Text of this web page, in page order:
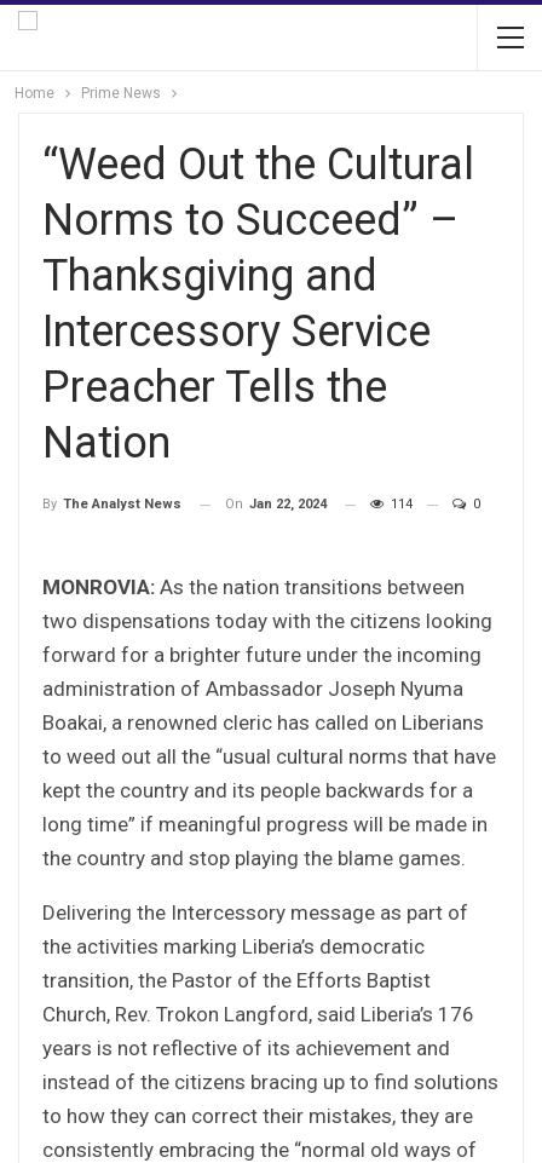
Home Prime News
“Weed Out the Cultural
Norms to Succeed” –
Thanksgiving and
Intercessory Service
Preacher Tells the
Nation
By The Analyst News On Jan 22, 2024 114 0
MONROVIA: As the nation transitions between
two dispensations today with the citizens looking
forward for a brighter future under the incoming
administration of Ambassador Joseph Nyuma
Boakai, a renowned cleric has called on Liberians
to weed out all the “usual cultural norms that have
kept the country and its people backwards for a
long time” if meaningful progress will be made in
the country and stop playing the blame games.
Delivering the Intercessory message as part of
the activities marking Liberia’s democratic
transition, the Pastor of the Efforts Baptist
Church, Rev. Trokon Langford, said Liberia’s 176
years is not reflective of its achievement and
instead of the citizens bracing up to find solutions
to how they can correct their mistakes, they are
consistently embracing the “normal old ways of